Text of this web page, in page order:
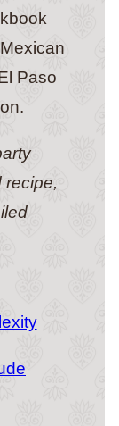
Paso
recipe,